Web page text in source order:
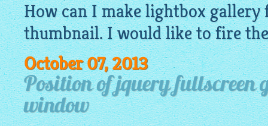
How can I makelightbox gallery
thumbnail. I would like to fire
October 07, 2013
Position of jquery fullscreen
window